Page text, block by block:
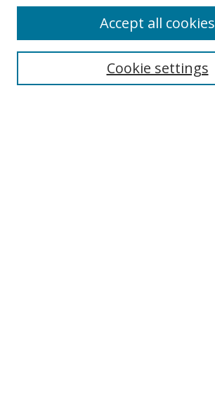
Search
Cookie settings
Accept all cookies